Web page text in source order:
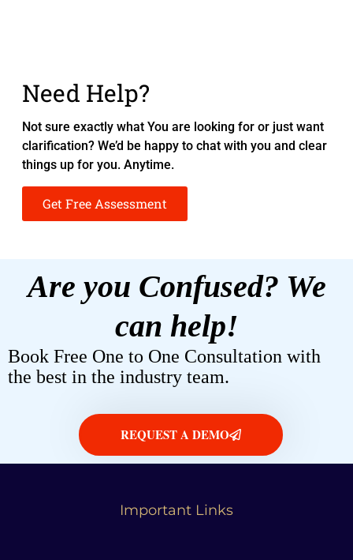
Need Help?
Not sure exactly what You are looking for or just want
clarification? We’d be happy to chat with you and clear
things up for you. Anytime.
Get Free Assessment
Are you Confused? We
can help!
Book Free One to One Consultation with
the best in the industry team.
REQUEST A DEMO
Important Links